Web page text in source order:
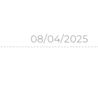
08/04/2025